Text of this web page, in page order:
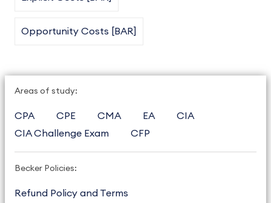
Opportunity Costs [BAR]
Areas of study:
CPA CPE CMA EA
CIA
CIA Challenge Exam
CFP
Becker Policies:
Refund Policy and Terms